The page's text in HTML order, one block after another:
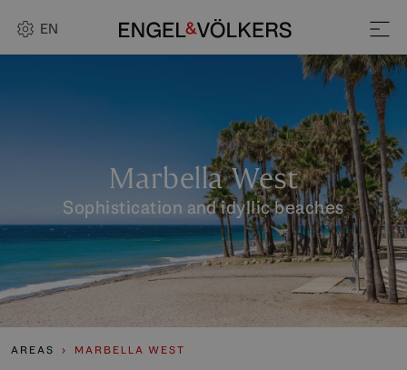
EN
Marbella West
Sophistication and idyllic beaches
AREAS MARBELLA WEST